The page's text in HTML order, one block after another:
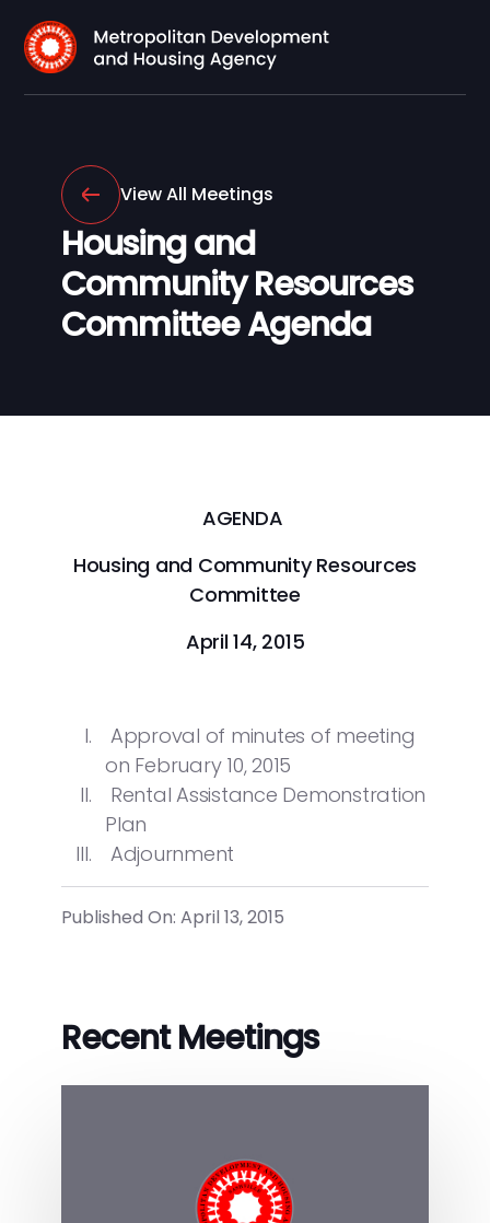
View All Meetings
Housing and
Community Resources
Committee Agenda
AGENDA
Housing and Community Resources
Committee
April 14, 2015
Approval of minutes of meeting
on February 10, 2015
Rental Assistance Demonstration
Plan
Adjournment
Published On: April 13, 2015
Recent Meetings